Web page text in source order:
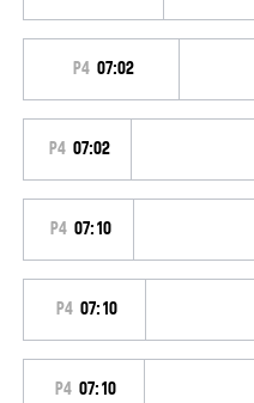
P4 07:02
P4 07:02
P4 07:10
P4 07:10
P4 07:10